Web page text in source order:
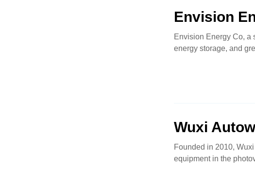
Envision
Envision Energy Co, a
energy storage, and
Wuxi
Founded in 2010,
equipment in the